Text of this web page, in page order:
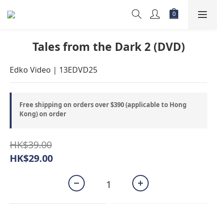
Tales from the Dark 2 (DVD)
Edko Video | 13EDVD25
Free shipping on orders over $390 (applicable to Hong
Kong) on order
HK$39.00
HK$29.00